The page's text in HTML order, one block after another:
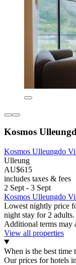
Kosmos
Kosmos Ulleungdo
Ulleung
AU$615
includes taxes & fees
2 Sept - 3 Sept
Kosmos Ulleungdo
Lowest nightly price
night stay for 2
Additional terms may
View all properties
When is the best time
Our prices for hotels